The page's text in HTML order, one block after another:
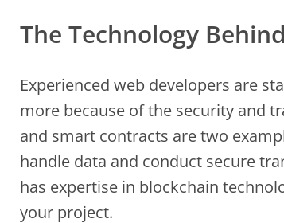
The Technology
Experienced web developers are
more because of the security and
and smart contracts are two
handle data and conduct secure
has expertise in blockchain
your project.